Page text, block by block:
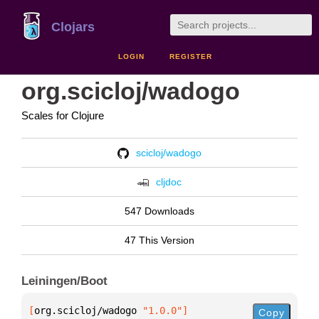
Clojars
LOGIN REGISTER
org.scicloj/wadogo
Scales for Clojure
scicloj/wadogo
cljdoc
547 Downloads
47 This Version
Leiningen/Boot
[org.scicloj/wadogo "1.0.0"] Copy